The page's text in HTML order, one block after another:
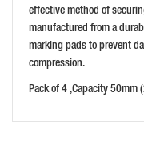
effective method of
manufactured from a
marking pads to prevent
compression.
Pack of 4 ,Capacity 50mm